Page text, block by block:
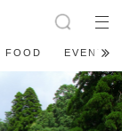
FOOD EVENT